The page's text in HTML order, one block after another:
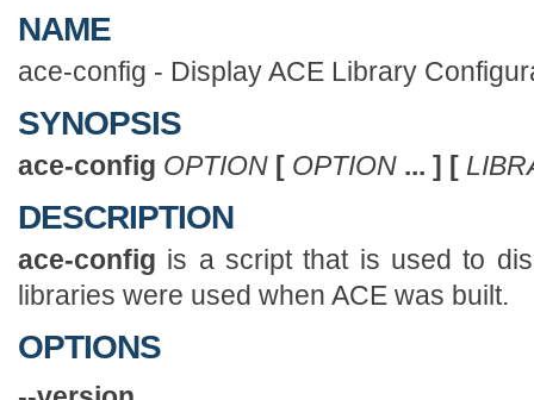
NAME
ace-config - Display ACE Library
SYNOPSIS
ace-config OPTION [ OPTION ... ] [
DESCRIPTION
ace-config is a script that is used to
libraries were used when ACE was built.
OPTIONS